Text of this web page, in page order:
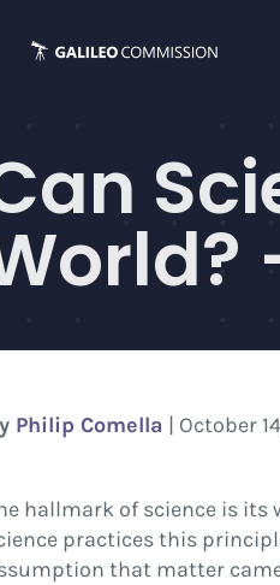
Philip Comella | October
hallmark of science is its
practices this
that matter